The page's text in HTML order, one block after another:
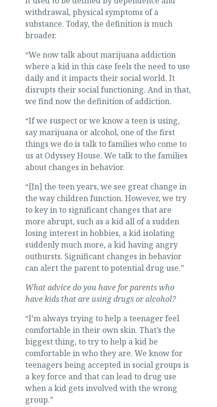
withdrawal, physical symptoms of a
substance. Today, the definition is much
broader.
“We now talk about marijuana addiction
where a kid in this case feels the need to use
daily and it impacts their social world. It
disrupts their social functioning. And in that,
we find now the definition of addiction.
“If we suspect or we know a teen is using,
say marijuana or alcohol, one of the first
things we do is talk to families who come to
us at Odyssey House. We talk to the families
about changes in behavior.
“[In] the teen years, we see great change in
the way children function. However, we try
to key in to significant changes that are
more abrupt, such as a kid all of a sudden
losing interest in hobbies, a kid isolating
suddenly much more, a kid having angry
outbursts. Significant changes in behavior
can alert the parent to potential drug use.”
What advice do you have for parents who
have kids that are using drugs or alcohol?
“I’m always trying to help a teenager feel
comfortable in their own skin. That’s the
biggest thing, to try to help a kid be
comfortable in who they are. We know for
teenagers being accepted in social groups is
a key force and that can lead to drug use
when a kid gets involved with the wrong
group.”